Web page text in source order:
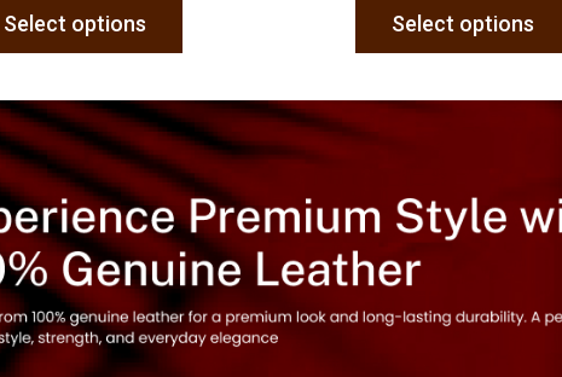
Select options Select options